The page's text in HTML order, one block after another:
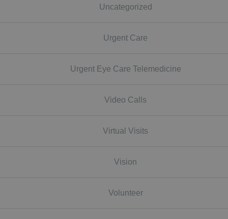
Uncategorized
Urgent Care
Urgent Eye Care Telemedicine
Video Calls
Virtual Visits
Vision
Volunteer